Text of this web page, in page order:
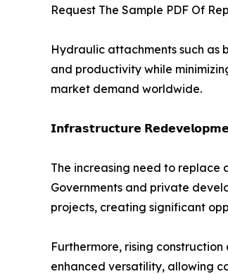
Request The Sample PDF Of
Hydraulic attachments such as
and productivity while
market demand worldwide.
𝗜𝗻𝗳𝗿𝗮𝘀𝘁𝗿𝘂𝗰𝘁𝘂𝗿𝗲
The increasing need to
Governments and private
projects, creating significant
Furthermore, rising
enhanced versatility, allowing